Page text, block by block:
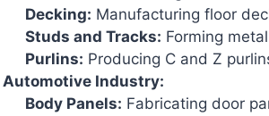
Decking: Manufacturing floor
Studs and Tracks: Forming
Purlins: Producing C and Z
Automotive Industry:
Body Panels: Fabricating door